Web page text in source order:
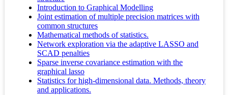
Introduction to Graphical Modelling
Joint estimation of multiple precision matrices with
common structures
Mathematical methods of statistics.
Network exploration via the adaptive LASSO and
SCAD penalties
Sparse inverse covariance estimation with the
graphical lasso
Statistics for high-dimensional data. Methods, theory
and applications.